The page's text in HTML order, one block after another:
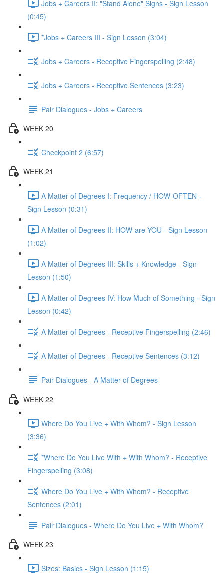
Jobs + Careers II: "Stand Alone" Signs - Sign Lesson
(0:45)
*Jobs + Careers III - Sign Lesson (3:04)
Jobs + Careers - Receptive Fingerspelling (2:48)
Jobs + Careers - Receptive Sentences (3:23)
Pair Dialogues - Jobs + Careers
WEEK 20
Checkpoint 2 (6:57)
WEEK 21
A Matter of Degrees I: Frequency / HOW-OFTEN -
Sign Lesson (0:31)
A Matter of Degrees II: HOW-are-YOU - Sign Lesson
(1:02)
A Matter of Degrees III: Skills + Knowledge - Sign
Lesson (1:50)
A Matter of Degrees IV: How Much of Something - Sign
Lesson (0:42)
A Matter of Degrees - Receptive Fingerspelling (2:46)
A Matter of Degrees - Receptive Sentences (3:12)
Pair Dialogues - A Matter of Degrees
WEEK 22
Where Do You Live + With Whom? - Sign Lesson
(3:36)
*Where Do You Live With + With Whom? - Receptive
Fingerspelling (3:08)
Where Do You Live + With Whom? - Receptive
Sentences (2:01)
Pair Dialogues - Where Do You Live + With Whom?
WEEK 23
Sizes: Basics - Sign Lesson (1:15)